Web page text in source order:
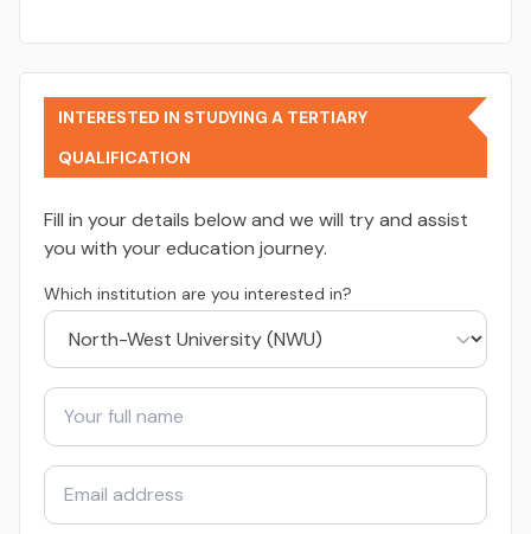
INTERESTED IN STUDYING A TERTIARY
QUALIFICATION
Fill in your details below and we will try and assist
you with your education journey.
Which institution are you interested in?